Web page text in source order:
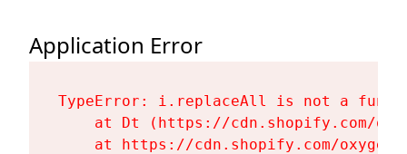
Application Error
TypeError: i.replaceAll is not a
at Dt (https://cdn.shopify.com/
at https://cdn.shopify.com/